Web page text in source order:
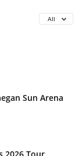
All
Sun Arena